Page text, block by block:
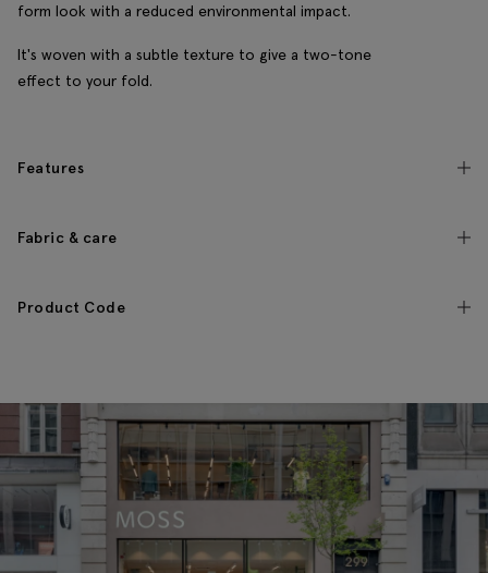
form look with a reduced environmental impact.
It's woven with a subtle texture to give a two-tone
effect to your fold.
Features
Fabric & care
Product Code